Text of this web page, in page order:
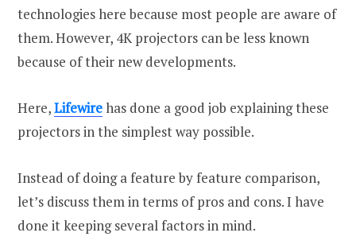
technologies here because most people are aware of
them. However, 4K projectors can be less known
because of their new developments.
Here,Lifewirehas done a good job explaining these
projectors in the simplest way possible.
Instead of doing a feature by feature comparison,
let’s discuss them in terms of pros and cons. I have
done it keeping several factors in mind.